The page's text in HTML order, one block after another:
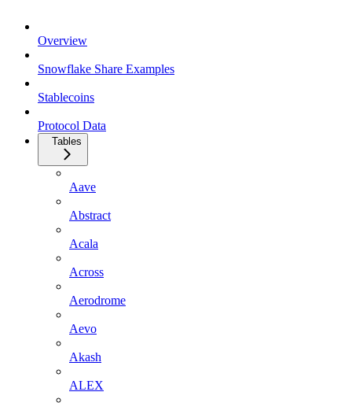
Overview
Snowflake Share Examples
Stablecoins
Protocol Data
Tables
Aave
Abstract
Acala
Across
Aerodrome
Aevo
Akash
ALEX